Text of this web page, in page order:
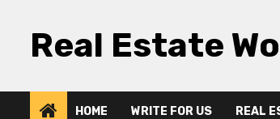
contentReal Estate
HOME WRITE FOR US REAL